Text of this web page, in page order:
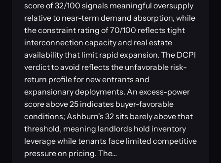
score of 32/100 signals meaningful oversupply
relative to near-term demand absorption, while
the constraint rating of 70/100 reflects tight
interconnection capacity and real estate
availability that limit rapid expansion. The DCPI
verdict to avoid reflects the unfavorable risk-
return profile for new entrants and
expansionary deployments. An excess-power
score above 25 indicates buyer-favorable
conditions; Ashburn's 32 sits barely above that
threshold, meaning landlords hold inventory
leverage while tenants face limited competitive
pressure on pricing. The…